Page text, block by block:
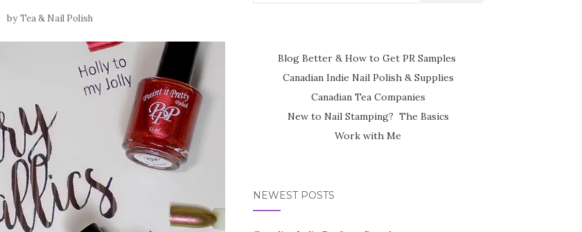
byTea & Nail Polish
Blog Better & How to Get PR Samples
Canadian Indie Nail Polish & Supplies
Canadian Tea Companies
New to Nail Stamping? The Basics
Work with Me
NEWEST POSTS